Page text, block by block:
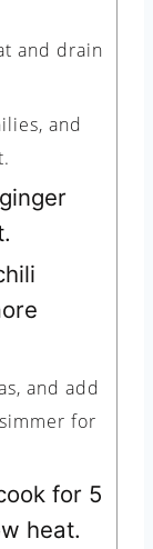
and drain
and
and add
for
for 5
heat.